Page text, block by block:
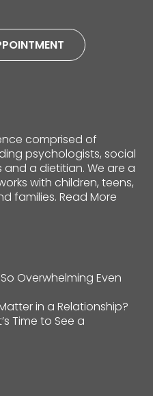
comprised of
psychologists, social
a dietitian. We are a
with children, teens,
families. Read More
Overwhelming Even
in a Relationship?
Time to See a